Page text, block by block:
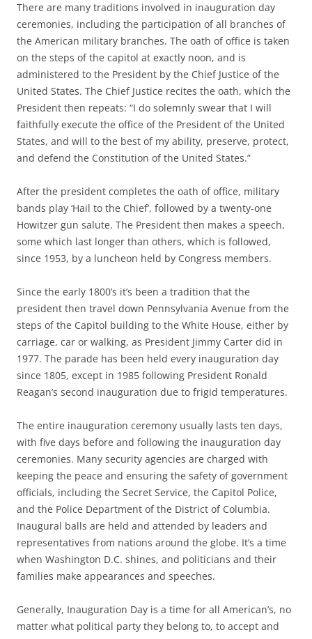
There are many traditions involved in inauguration day
ceremonies, including the participation of all branches of
the American military branches. The oath of office is taken
on the steps of the capitol at exactly noon, and is
administered to the President by the Chief Justice of the
United States. The Chief Justice recites the oath, which the
President then repeats: “I do solemnly swear that I will
faithfully execute the office of the President of the United
States, and will to the best of my ability, preserve, protect,
and defend the Constitution of the United States.”
After the president completes the oath of office, military
bands play ‘Hail to the Chief’, followed by a twenty-one
Howitzer gun salute. The President then makes a speech,
some which last longer than others, which is followed,
since 1953, by a luncheon held by Congress members.
Since the early 1800’s it’s been a tradition that the
president then travel down Pennsylvania Avenue from the
steps of the Capitol building to the White House, either by
carriage, car or walking, as President Jimmy Carter did in
1977. The parade has been held every inauguration day
since 1805, except in 1985 following President Ronald
Reagan’s second inauguration due to frigid temperatures.
The entire inauguration ceremony usually lasts ten days,
with five days before and following the inauguration day
ceremonies. Many security agencies are charged with
keeping the peace and ensuring the safety of government
officials, including the Secret Service, the Capitol Police,
and the Police Department of the District of Columbia.
Inaugural balls are held and attended by leaders and
representatives from nations around the globe. It’s a time
when Washington D.C. shines, and politicians and their
families make appearances and speeches.
Generally, Inauguration Day is a time for all American’s, no
matter what political party they belong to, to accept and